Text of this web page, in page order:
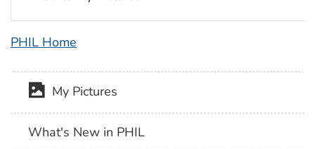
PHIL Home
My Pictures
What's New in PHIL